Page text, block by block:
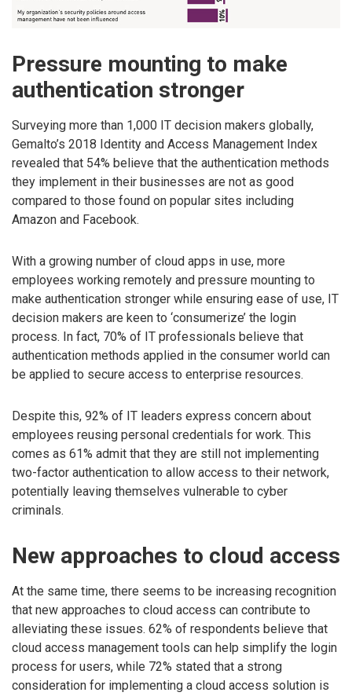
Pressure mounting to make
authentication stronger
Surveying more than 1,000 IT decision makers globally,
Gemalto’s 2018 Identity and Access Management Index
revealed that 54% believe that the authentication methods
they implement in their businesses are not as good
compared to those found on popular sites including
Amazon and Facebook.
With a growing number of cloud apps in use, more
employees working remotely and pressure mounting to
make authentication stronger while ensuring ease of use, IT
decision makers are keen to ‘consumerize’ the login
process. In fact, 70% of IT professionals believe that
authentication methods applied in the consumer world can
be applied to secure access to enterprise resources.
Despite this, 92% of IT leaders express concern about
employees reusing personal credentials for work. This
comes as 61% admit that they are still not implementing
two-factor authentication to allow access to their network,
potentially leaving themselves vulnerable to cyber
criminals.
New approaches to cloud access
At the same time, there seems to be increasing recognition
that new approaches to cloud access can contribute to
alleviating these issues. 62% of respondents believe that
cloud access management tools can help simplify the login
process for users, while 72% stated that a strong
consideration for implementing a cloud access solution is